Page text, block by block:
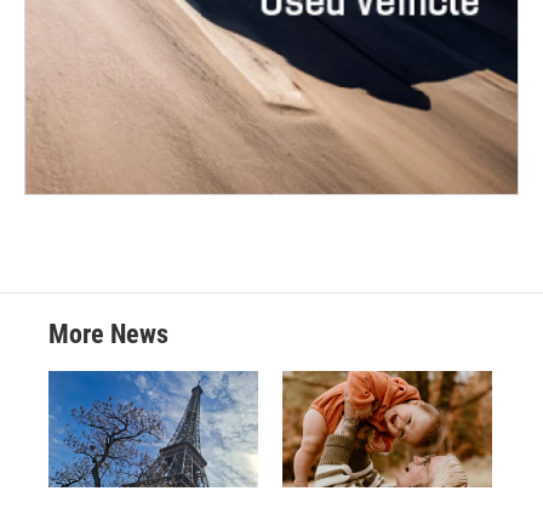
More News